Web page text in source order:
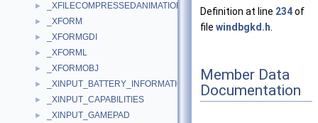
► _XFILECOMPRESSEDANIMATIONSET
► _XFORM
► _XFORMGDI
► _XFORML
► _XFORMOBJ
► _XINPUT_BATTERY_INFORMATION
► _XINPUT_CAPABILITIES
► _XINPUT_GAMEPAD
Definition at line 234of
file windbgkd.h
Member Data
Documentation